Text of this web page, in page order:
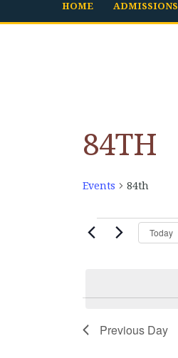
HOME ADMISSIONS
84TH
Events 84th
EVENTS
AUGUST
7,
Today
Previous Day